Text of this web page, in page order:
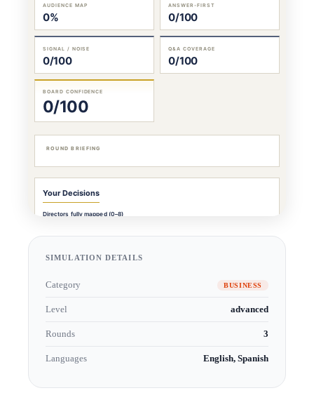
SIMULATION DETAILS
Category BUSINESS
Level advanced
Rounds 3
Languages English, Spanish